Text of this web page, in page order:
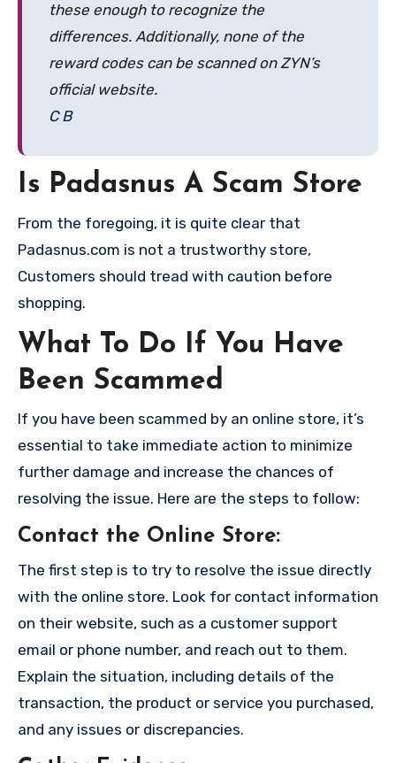
these enough to recognize the
differences. Additionally, none of the
reward codes can be scanned on ZYN’s
official website.
C B
Is Padasnus A Scam Store
From the foregoing, it is quite clear that
Padasnus.com is not a trustworthy store,
Customers should tread with caution before
shopping.
What To Do If You Have
Been Scammed
If you have been scammed by an online store, it’s
essential to take immediate action to minimize
further damage and increase the chances of
resolving the issue. Here are the steps to follow:
Contact the Online Store:
The first step is to try to resolve the issue directly
with the online store. Look for contact information
on their website, such as a customer support
email or phone number, and reach out to them.
Explain the situation, including details of the
transaction, the product or service you purchased,
and any issues or discrepancies.